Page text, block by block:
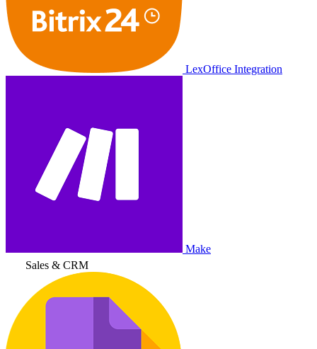
LexOffice Integration
Make
Sales & CRM